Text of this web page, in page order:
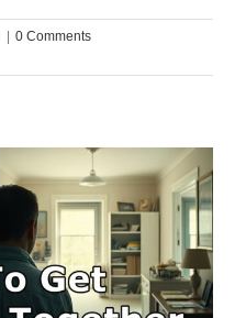
0 Comments